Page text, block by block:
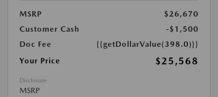
MSRP
$26,670
Customer Cash
-$1,500
Doc Fee
{{getDollarValue(398.0)}}
Your Price
$25,568
Disclosure
MSRP